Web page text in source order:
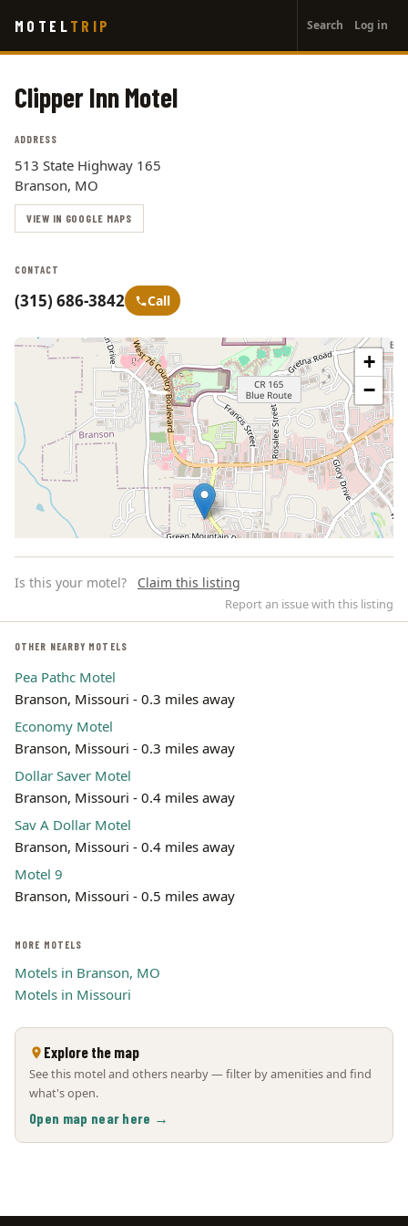
main
MOTEL TRIP
account
menu
Search Log in
Clipper Inn Motel
ADDRESS
513 State Highway 165
Branson, MO
VIEW IN GOOGLE MAPS
CONTACT
(315) 686-3842 Call
+
−
Leaflet | ©
Is this your motel? Claim this listing
Report an issue with this listing
OTHER NEARBY MOTELS
Pea Pathc Motel
Branson, Missouri - 0.3 miles away
Economy Motel
Branson, Missouri - 0.3 miles away
Dollar Saver Motel
Branson, Missouri - 0.4 miles away
Sav A Dollar Motel
Branson, Missouri - 0.4 miles away
Motel 9
Branson, Missouri - 0.5 miles away
MORE MOTELS
Motels in Branson, MO
Motels in Missouri
Explore the map
See this motel and others nearby — filter by amenities and find
what's open.
Open map near here →